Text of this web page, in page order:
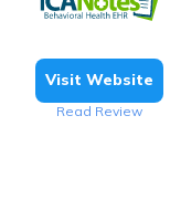
Visit Website
Read Review